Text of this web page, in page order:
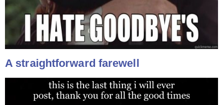
A straightforward farewell